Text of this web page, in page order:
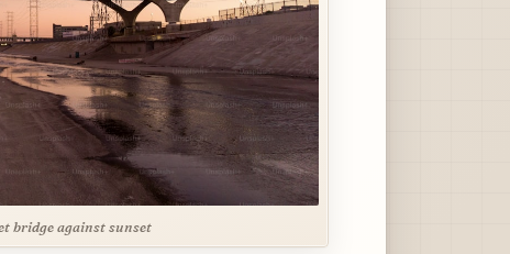
bridge against sunset